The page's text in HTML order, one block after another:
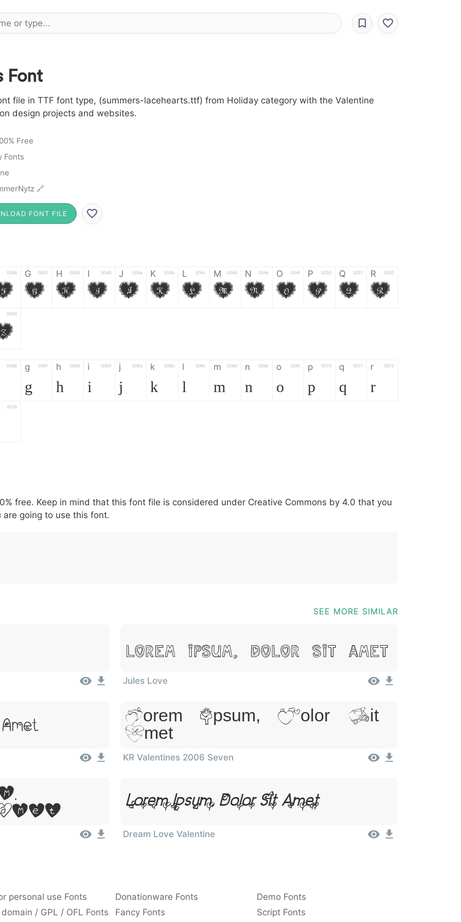
Font
file in TTF font type, (summers-lacehearts.ttf) from Holiday category with the Valentine
design projects and websites.
Free
Fonts
🔗
FONT FILE
0046 G 0047
G
H 0048
H
I 0049
I
J 004a
J
K 004b
K
L 004c
L
M 004d
M
N 004e
N
O 004f
O
P 0050
P
Q 0051
Q
R 0052
R
0058
0066 g 0067
g
h 0068
h
i 0069
i
j 006a
j
k 006b
k
l 006c
l
m 006d
m
n 006e
n
o 006f
o
p 0070
p
q 0071
q
r 0072
r
0078
007c \ 005c
\
^ 005e
^
! 0021
!
. 002e : 003a , 002c ; 003b @ 0040 [ 005b ] 005d _ 005f { 007b
free. Keep in mind that this font file is considered under Creative Commons by 4.0 that you
are going to use this font.
SEE MORE SIMILAR
Lorem Ipsum, Dolor Sit Amet
Jules Love
Lorem Ipsum, Dolor Sit
Amet
KR Valentines 2006 Seven
Lorem Ipsum, Dolor Sit Amet
Dream Love Valentine
personal use Fonts Donationware Fonts
Demo Fonts
/ GPL / OFL Fonts Fancy Fonts Script Fonts